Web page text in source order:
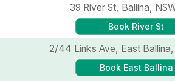
39 River St, Ballina,
Book River St
2/44 Links Ave, East
Book East Ballina